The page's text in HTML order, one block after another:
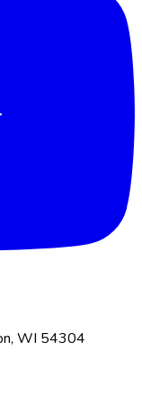
WI 54304